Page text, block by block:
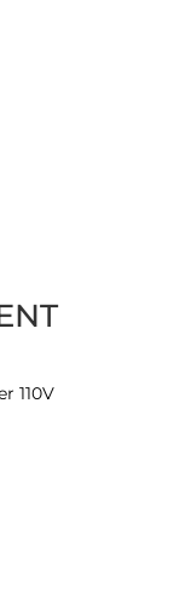
110V